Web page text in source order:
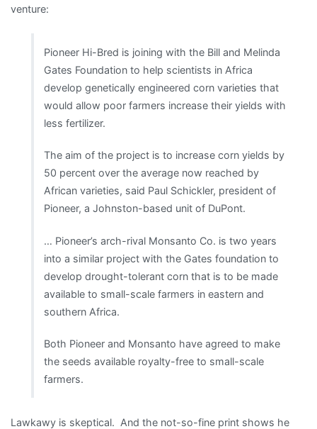
venture:
Pioneer Hi-Bred is joining with the Bill and Melinda
Gates Foundation to help scientists in Africa
develop genetically engineered corn varieties that
would allow poor farmers increase their yields with
less fertilizer.
The aim of the project is to increase corn yields by
50 percent over the average now reached by
African varieties, said Paul Schickler, president of
Pioneer, a Johnston-based unit of DuPont.
… Pioneer’s arch-rival Monsanto Co. is two years
into a similar project with the Gates foundation to
develop drought-tolerant corn that is to be made
available to small-scale farmers in eastern and
southern Africa.
Both Pioneer and Monsanto have agreed to make
the seeds available royalty-free to small-scale
farmers.
Lawkawy is skeptical. And the not-so-fine print shows he